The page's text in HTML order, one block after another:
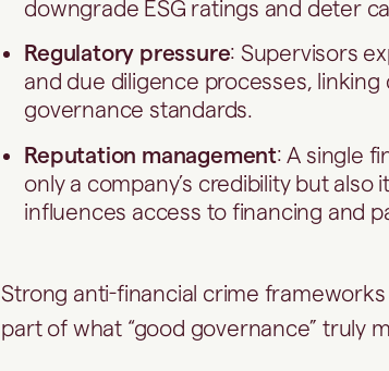
downgrade ESG ratings and deter
Regulatory pressure: Supervisors
and due diligence processes,
governance standards.
Reputation management: A single
only a company’s credibility but also
influences access to financing and
Strong anti-financial crime
part of what “good governance” truly